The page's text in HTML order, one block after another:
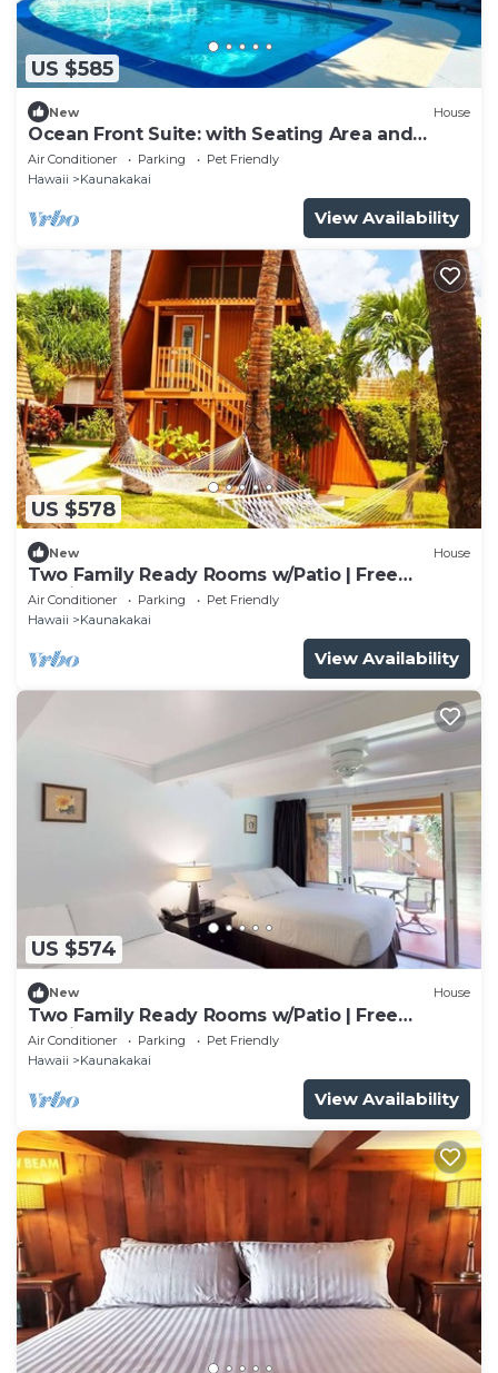
US $585
New House
Ocean Front Suite: with Seating Area and
Balcony, Outdoor Pool, Pets Are Welcome
Air Conditioner Parking
Pet Friendly
Hawaii
Kaunakakai
View Availability
US $578
New House
Two Family Ready Rooms w/Patio | Free
Parking and Outdoor Pool Access
Air Conditioner Parking
Pet Friendly
Hawaii
Kaunakakai
View Availability
US $574
New House
Two Family Ready Rooms w/Patio | Free
Parking and Outdoor Pool Access
Air Conditioner Parking
Pet Friendly
Hawaii
Kaunakakai
View Availability